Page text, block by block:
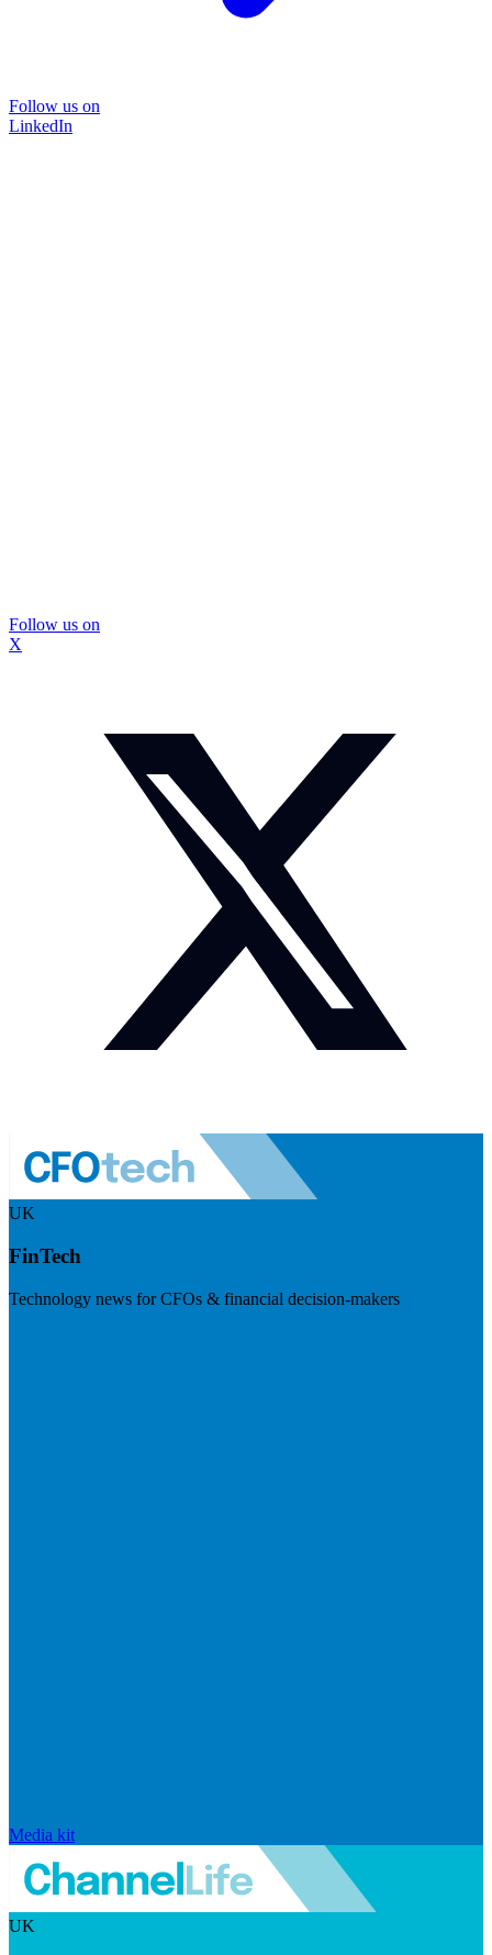
Follow us on
LinkedIn
Follow us on
X
UK
FinTech
Technology news for CFOs & financial decision-makers
Media kit
UK